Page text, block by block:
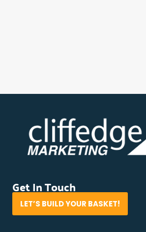
Get In Touch
LET’S BUILD YOUR BASKET!